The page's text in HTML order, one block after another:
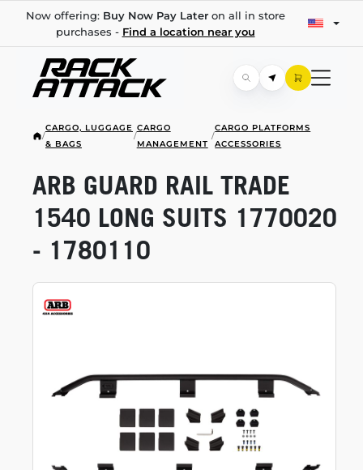
Now offering: Buy Now Pay Lateron all in store
purchases - Find a location near you
/
CARGO, LUGGAGE
& BAGS
/
CARGO
MANAGEMENT
/
CARGO PLATFORMS
ACCESSORIES
ARB GUARD RAIL TRADE
1540 LONG SUITS 1770020
- 1780110